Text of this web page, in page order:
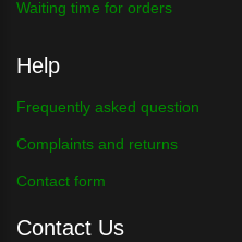
Waiting time for orders
Help
Frequently asked question
Complaints and returns
Contact form
Contact Us